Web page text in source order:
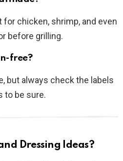
for chicken, shrimp, and even
before grilling.
free?
but always check the labels
to be sure.
Dressing Ideas?